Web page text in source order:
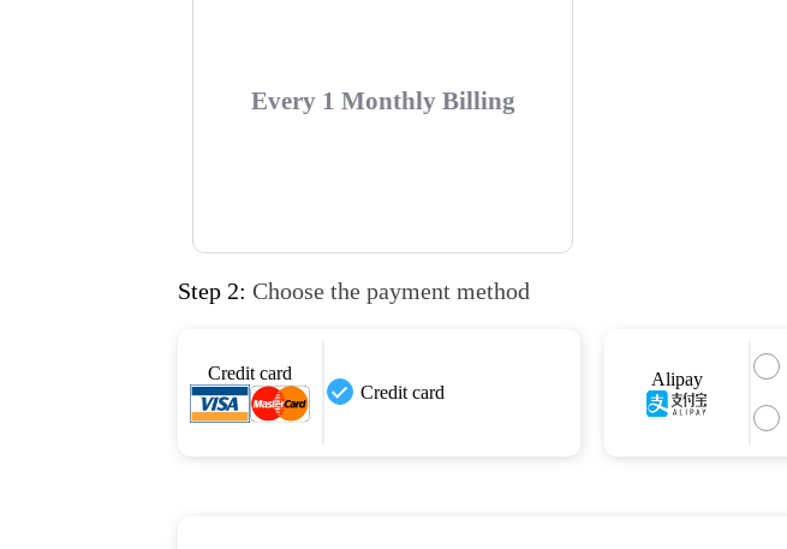
Every 1 Monthly Billing
Step 2: Choose the payment method
Credit card
Credit card
Alipay